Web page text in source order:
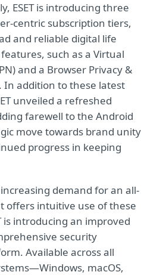
ESET is introducing three
centric subscription tiers,
and reliable digital life
such as a Virtual
and a Browser Privacy &
In addition to these latest
unveiled a refreshed
farewell to the Android
move towards brand unity
progress in keeping
demand for an all-
offers intuitive use of these
is introducing an improved
security
Available across all
macOS,